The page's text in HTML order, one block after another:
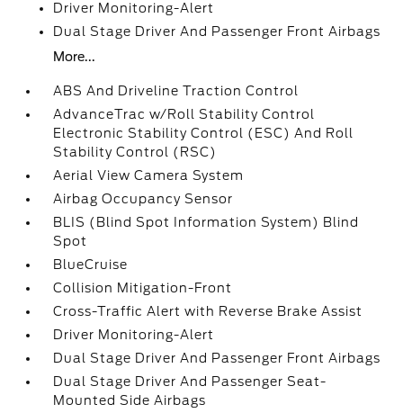
Driver Monitoring-Alert
Dual Stage Driver And Passenger Front Airbags
More...
ABS And Driveline Traction Control
AdvanceTrac w/Roll Stability Control
Electronic Stability Control (ESC) And Roll
Stability Control (RSC)
Aerial View Camera System
Airbag Occupancy Sensor
BLIS (Blind Spot Information System) Blind
Spot
BlueCruise
Collision Mitigation-Front
Cross-Traffic Alert with Reverse Brake Assist
Driver Monitoring-Alert
Dual Stage Driver And Passenger Front Airbags
Dual Stage Driver And Passenger Seat-
Mounted Side Airbags